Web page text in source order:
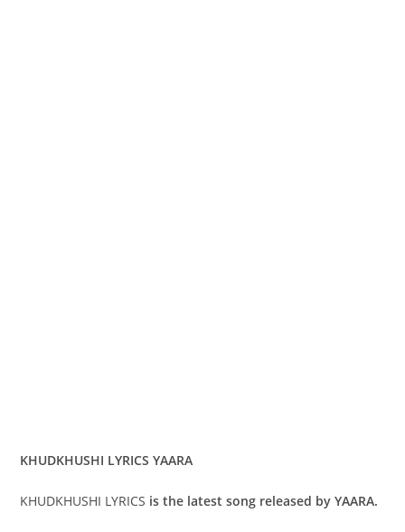
KHUDKHUSHI LYRICS YAARA
KHUDKHUSHI LYRICS is the latest song released by YAARA.